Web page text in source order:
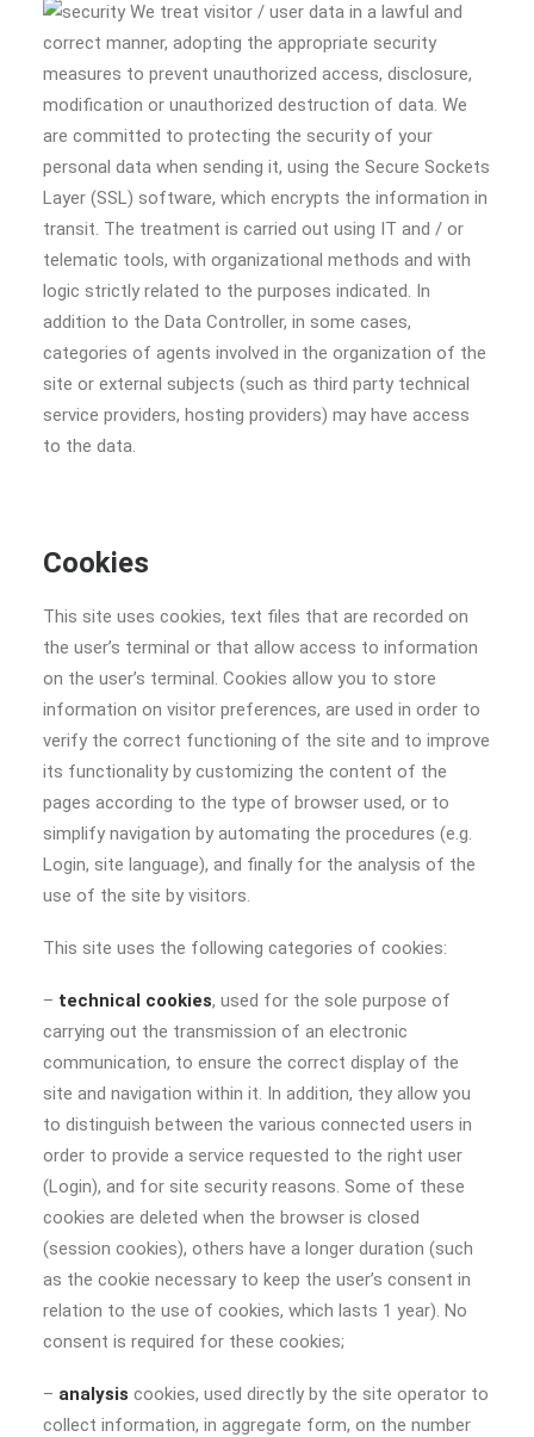
We treat visitor / user data in a lawful and
correct manner, adopting the appropriate security
measures to prevent unauthorized access, disclosure,
modification or unauthorized destruction of data. We
are committed to protecting the security of your
personal data when sending it, using the Secure Sockets
Layer (SSL) software, which encrypts the information in
transit. The treatment is carried out using IT and / or
telematic tools, with organizational methods and with
logic strictly related to the purposes indicated. In
addition to the Data Controller, in some cases,
categories of agents involved in the organization of the
site or external subjects (such as third party technical
service providers, hosting providers) may have access
to the data.
Cookies
This site uses cookies, text files that are recorded on
the user’s terminal or that allow access to information
on the user’s terminal. Cookies allow you to store
information on visitor preferences, are used in order to
verify the correct functioning of the site and to improve
its functionality by customizing the content of the
pages according to the type of browser used, or to
simplify navigation by automating the procedures (e.g.
Login, site language), and finally for the analysis of the
use of the site by visitors.
This site uses the following categories of cookies:
– technical cookies, used for the sole purpose of
carrying out the transmission of an electronic
communication, to ensure the correct display of the
site and navigation within it. In addition, they allow you
to distinguish between the various connected users in
order to provide a service requested to the right user
(Login), and for site security reasons. Some of these
cookies are deleted when the browser is closed
(session cookies), others have a longer duration (such
as the cookie necessary to keep the user’s consent in
relation to the use of cookies, which lasts 1 year). No
consent is required for these cookies;
– analysis cookies, used directly by the site operator to
collect information, in aggregate form, on the number